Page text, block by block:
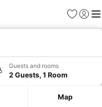
Favorites
Sign in
Guests and rooms
2 Guests, 1 Room
Map